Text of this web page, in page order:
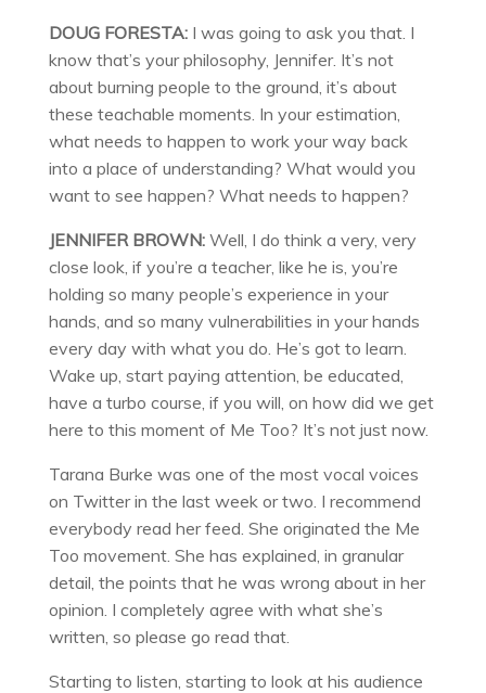
DOUG FORESTA:I was going to ask you that. I
know that’s your philosophy, Jennifer. It’s not
about burning people to the ground, it’s about
these teachable moments. In your estimation,
what needs to happen to work your way back
into a place of understanding? What would you
want to see happen? What needs to happen?
JENNIFER BROWN:Well, I do think a very, very
close look, if you’re a teacher, like he is, you’re
holding so many people’s experience in your
hands, and so many vulnerabilities in your hands
every day with what you do. He’s got to learn.
Wake up, start paying attention, be educated,
have a turbo course, if you will, on how did we get
here to this moment of Me Too? It’s not just now.
Tarana Burke was one of the most vocal voices
on Twitter in the last week or two. I recommend
everybody read her feed. She originated the Me
Too movement. She has explained, in granular
detail, the points that he was wrong about in her
opinion. I completely agree with what she’s
written, so please go read that.
Starting to listen, starting to look at his audience